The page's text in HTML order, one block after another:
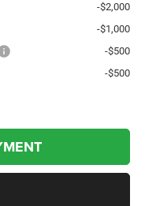
-$2,000
-$1,000
-$500
-$500